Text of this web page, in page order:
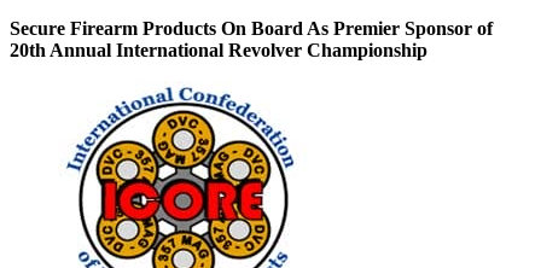
Secure Firearm Products On Board As Premier Sponsor of
20th Annual International Revolver Championship